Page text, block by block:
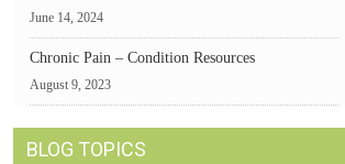
June 14, 2024
Chronic Pain – Condition Resources
August 9, 2023
BLOG TOPICS